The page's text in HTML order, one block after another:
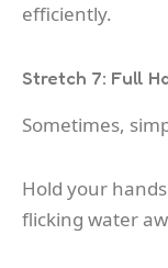
efficiently.
Stretch 7: Full
Sometimes,
Hold your
flicking water